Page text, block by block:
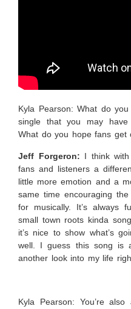
Kyla Pearson: What do
single that you may
What do you hope fans get
Jeff Forgeron: I think
fans and listeners a
little more emotion and a
same time encouraging
for musically. It’s always
small town roots kinda
it’s nice to show what’s
well. I guess this song is
another look into my life
Kyla Pearson: You’re